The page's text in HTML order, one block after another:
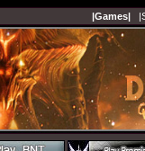
|Games|